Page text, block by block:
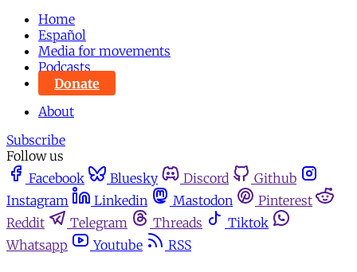
Home
Español
Media for movements
Podcasts
Donate
About
Subscribe
Follow us
Facebook
Bluesky Discord
Github
Instagram
Linkedin Mastodon
Pinterest
Reddit
Telegram Threads
Tiktok
Whatsapp
Youtube RSS